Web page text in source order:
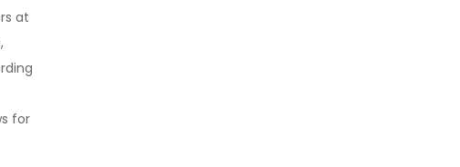
at
for